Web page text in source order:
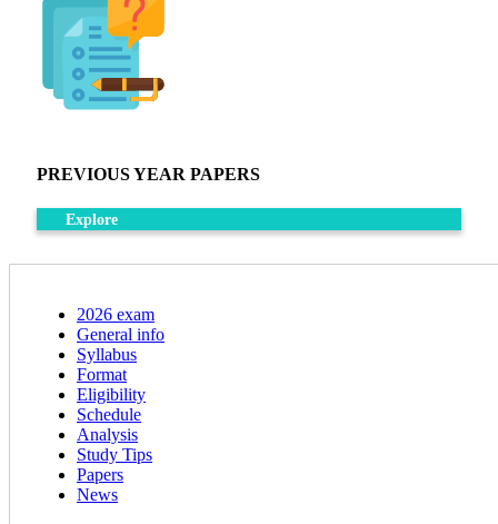
PREVIOUS YEAR PAPERS
Explore
2026 exam
General info
Syllabus
Format
Eligibility
Schedule
Analysis
Study Tips
Papers
News